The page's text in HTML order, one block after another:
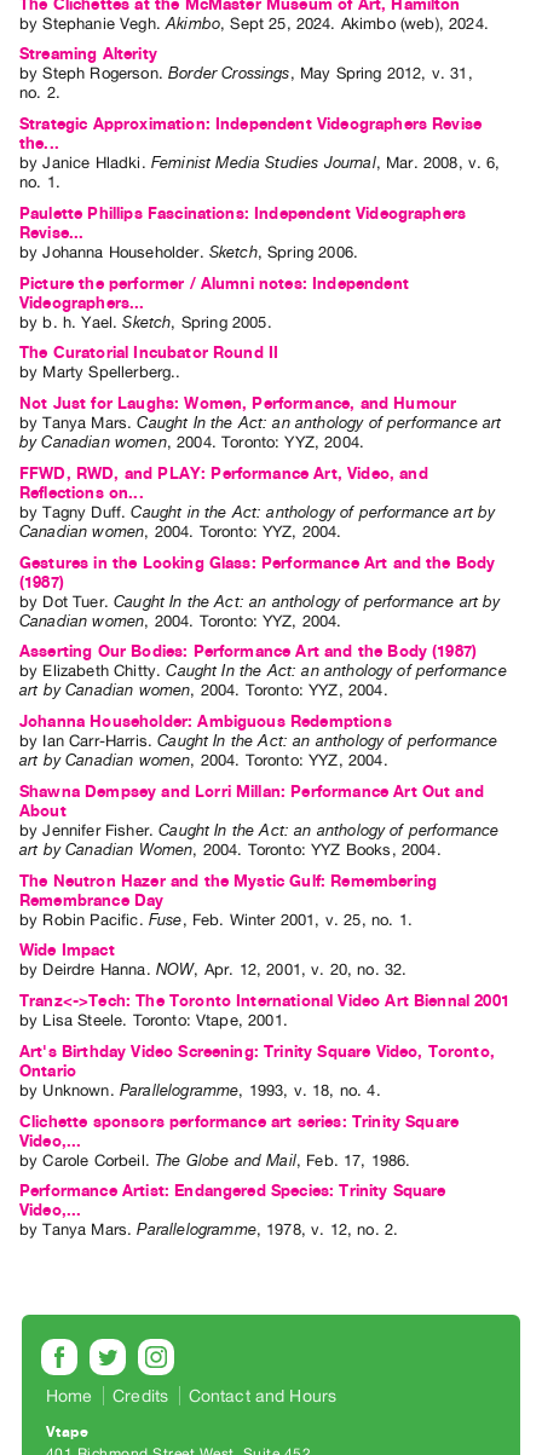
About
Mandate
Values
The
Commons
@
Staff
Training
Opportunities
Contact
and
Hours
Privacy
Policy
&
Terms
of
Use
Site
Search
The Clichettes at the McMaster Museum of Art, Hamilton
byStephanie Vegh.Akimbo,Sept 25, 2024. Akimbo (web),2024.
Streaming Alterity
bySteph Rogerson.Border Crossings, May Spring 2012, v. 31 ,
no. 2.
Strategic Approximation: Independent Videographers Revise
the...
byJanice Hladki . Feminist Media Studies Journal, Mar. 2008, v. 6,
no. 1 .
Paulette Phillips Fascinations: Independent Videographers
Revise...
byJohanna Householder. Sketch,Spring 2006.
Picture the performer / Alumni notes: Independent
Videographers...
byb. h. Yael.Sketch, Spring 2005.
The Curatorial Incubator Round II
by Marty Spellerberg..
Not Just for Laughs: Women, Performance, and Humour
byTanya Mars.Caught In the Act: an anthology of performance art
by Canadian women,2004.Toronto:YYZ,2004.
FFWD, RWD, and PLAY: Performance Art, Video, and
Reflections on...
byTagny Duff.Caught in the Act: anthology of performance art by
Canadian women, 2004. Toronto: YYZ, 2004.
Gestures in the Looking Glass: Performance Art and the Body
(1987)
by Dot Tuer.Caught In the Act: an anthology of performance art by
Canadian women, 2004. Toronto: YYZ, 2004.
Asserting Our Bodies: Performance Art and the Body (1987)
by Elizabeth Chitty.Caught In the Act: an anthology of performance
art by Canadian women, 2004. Toronto:YYZ, 2004.
Johanna Householder: Ambiguous Redemptions
by Ian Carr-Harris.Caught In the Act: an anthology of performance
art by Canadian women, 2004. Toronto:YYZ, 2004.
Shawna Dempsey and Lorri Millan: Performance Art Out and
About
byJennifer Fisher.Caught In the Act: an anthology of performance
art by Canadian Women, 2004. Toronto:YYZ Books , 2004.
The Neutron Hazer and the Mystic Gulf: Remembering
Remembrance Day
by Robin Pacific. Fuse, Feb. Winter 2001 , v. 25, no. 1 .
Wide Impact
by Deirdre Hanna. NOW, Apr. 12,2001 ,v. 20,no. 32.
Tranz<->Tech: The Toronto International Video Art Biennal 2001
by Lisa Steele. Toronto: Vtape, 2001.
Art's Birthday Video Screening: Trinity Square Video, Toronto,
Ontario
by Unknown. Parallelogramme, 1993, v. 18, no. 4.
Clichette sponsors performance art series: Trinity Square
Video,...
byCarole Corbeil.The Globe and Mail, Feb. 17, 1986.
Performance Artist: Endangered Species: Trinity Square
Video,...
byTanya Mars.Parallelogramme, 1978,v. 12,no. 2.
Home Credits Contact and Hours
Vtape